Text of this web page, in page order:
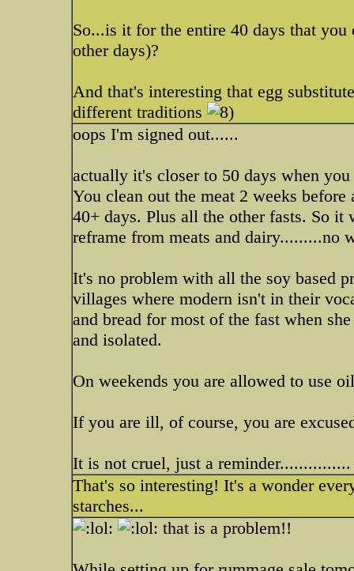
So...is it for the entire 40 days that
other days)?
And that's interesting that egg
different traditions
oops I'm signed out......
actually it's closer to 50 days when
You clean out the meat 2 weeks
40+ days. Plus all the other fasts. So it
reframe from meats and dairy.........no
It's no problem with all the soy based
villages where modern isn't in their
and bread for most of the fast when
and isolated.
On weekends you are allowed to use
If you are ill, of course, you are
It is not cruel, just a reminder...............
That's so interesting! It's a wonder
starches...
that is a problem!!